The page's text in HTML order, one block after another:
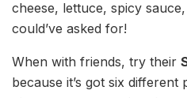
cheese, lettuce, spicy
could’ve asked for!
When with friends, try their
because it’s got six different